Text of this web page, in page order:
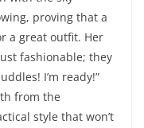
proving that a
a great outfit. Her
fashionable; they
I’m ready!”
from the
style that won’t